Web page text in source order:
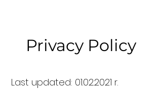
Privacy Policy
Last updated: 01.02.2021 r.